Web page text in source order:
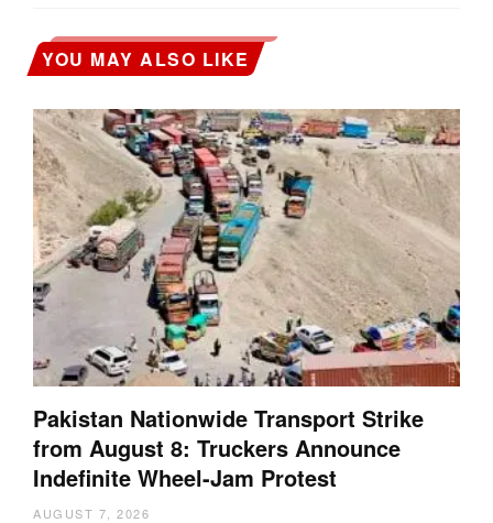
YOU MAY ALSO LIKE
Pakistan Nationwide Transport Strike
from August 8: Truckers Announce
Indefinite Wheel-Jam Protest
AUGUST 7, 2026